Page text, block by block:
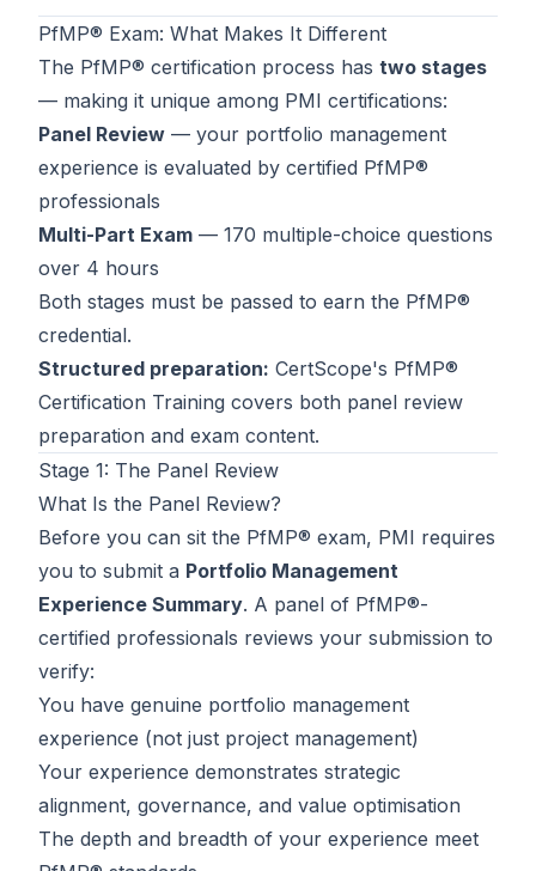
Explore
ITIL® Academy
Contact
About Us
PfMP® Exam: What Makes It Different
The PfMP® certification process has two stages
— making it unique among PMI certifications:
Panel Review — your portfolio management
experience is evaluated by certified PfMP®
professionals
Multi-Part Exam — 170 multiple-choice questions
over 4 hours
Both stages must be passed to earn the PfMP®
credential.
Structured preparation: CertScope's PfMP®
Certification Training covers both panel review
preparation and exam content.
Stage 1: The Panel Review
What Is the Panel Review?
Before you can sit the PfMP® exam, PMI requires
you to submit a Portfolio Management
Experience Summary. A panel of PfMP®-
certified professionals reviews your submission to
verify:
You have genuine portfolio management
experience (not just project management)
Your experience demonstrates strategic
alignment, governance, and value optimisation
The depth and breadth of your experience meet